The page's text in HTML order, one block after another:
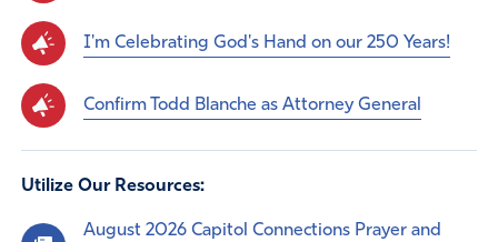
I'm Celebrating God's Hand on our 250 Years!
Confirm Todd Blanche as Attorney General
Utilize Our Resources:
August 2026 Capitol Connections Prayer and